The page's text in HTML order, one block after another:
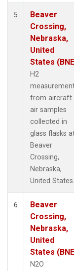
5
Beaver
Crossing,
Nebraska,
United
States
H2
from aircraft
air samples
collected in
glass flasks
Beaver
Crossing,
Nebraska,
United States.
6
Beaver
Crossing,
Nebraska,
United
States
N2O